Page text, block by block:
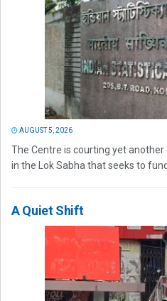
AUGUST 5, 2026
The Centre is courting yet another
in the Lok Sabha that seeks to
A Quiet Shift